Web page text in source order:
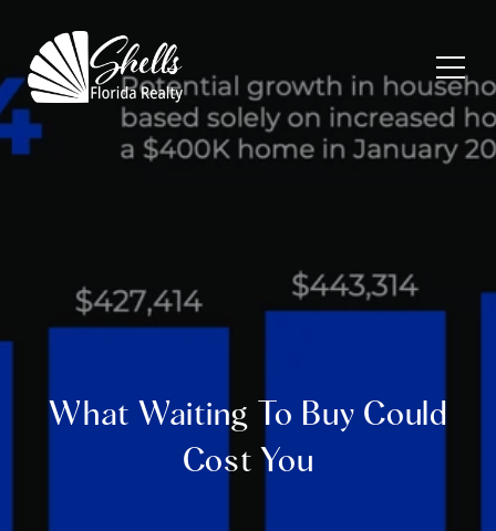
What Waiting To Buy Could
Cost You